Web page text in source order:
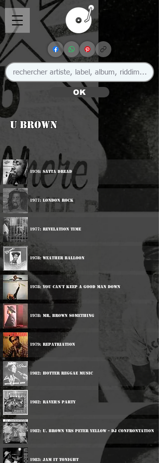
OK
U Brown
1976: Satta Dread
1977: London Rock
1977: Revelation Time
1978: Weather Balloon
1978: You Can't Keep A Good Man Down
1978: Mr. Brown Something
1979: Repatriation
1982: Hotter Reggae Music
1982: Raver's Party
1982: U. Brown vrs Peter Yellow - DJ Confrontation
1983: Jam It Tonight